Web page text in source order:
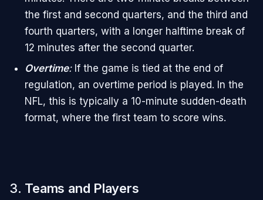
the first and second quarters, and the third and
fourth quarters, with a longer halftime break of
12 minutes after the second quarter.
Overtime:If the game is tied at the end of
regulation, an overtime period is played. In the
NFL, this is typically a 10-minute sudden-death
format, where the first team to score wins.
3. Teams and Players